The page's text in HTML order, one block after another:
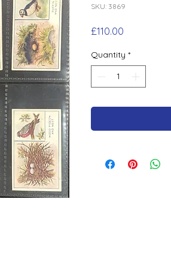
SKU: 3869
£110.00
Quantity *